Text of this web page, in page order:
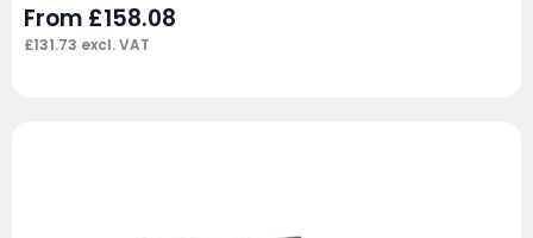
From £158.08
£131.73 excl. VAT